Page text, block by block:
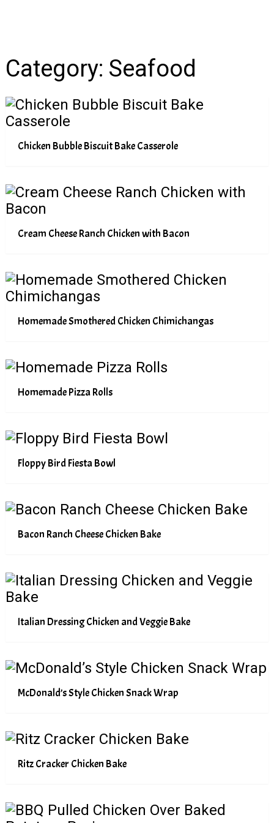
Category: Seafood
Chicken Bubble Biscuit Bake Casserole
Cream Cheese Ranch Chicken with Bacon
Homemade Smothered Chicken Chimichangas
Homemade Pizza Rolls
Floppy Bird Fiesta Bowl
Bacon Ranch Cheese Chicken Bake
Italian Dressing Chicken and Veggie Bake
McDonald’s Style Chicken Snack Wrap
Ritz Cracker Chicken Bake